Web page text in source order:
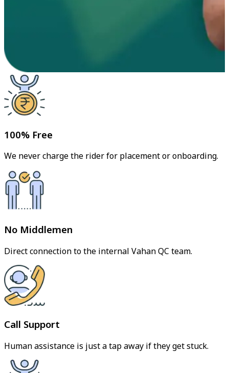
100% Free
We never charge the rider for placement or onboarding.
No Middlemen
Direct connection to the internal Vahan QC team.
Call Support
Human assistance is just a tap away if they get stuck.